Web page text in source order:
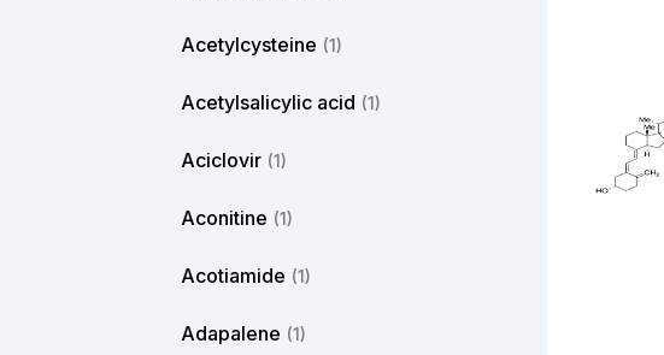
Acetylcysteine (1)
Acetylsalicylic acid (1)
Aciclovir (1)
Aconitine (1)
Acotiamide (1)
Adapalene (1)